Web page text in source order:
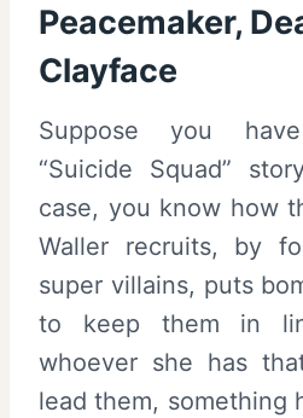
Peacemaker,
Clayface
Suppose you
“Suicide Squad”
case, you know how
Waller recruits, by
super villains, puts
to keep them in
whoever she has
lead them, something